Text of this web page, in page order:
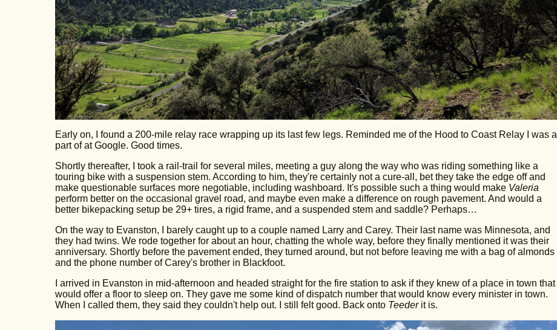
Early on, I found a 200-mile relay race wrapping up its last few legs. Reminded me of the Hood to Coast Relay I was a
part of at Google. Good times.
Shortly thereafter, I took a rail-trail for several miles, meeting a guy along the way who was riding something like a
touring bike with a suspension stem. According to him, they're certainly not a cure-all, bet they take the edge off and
make questionable surfaces more negotiable, including washboard. It's possible such a thing would make Valeria
perform better on the occasional gravel road, and maybe even make a difference on rough pavement. And would a
better bikepacking setup be 29+ tires, a rigid frame, and a suspended stem and saddle? Perhaps…
On the way to Evanston, I barely caught up to a couple named Larry and Carey. Their last name was Minnesota, and
they had twins. We rode together for about an hour, chatting the whole way, before they finally mentioned it was their
anniversary. Shortly before the pavement ended, they turned around, but not before leaving me with a bag of almonds
and the phone number of Carey's brother in Blackfoot.
I arrived in Evanston in mid-afternoon and headed straight for the fire station to ask if they knew of a place in town that
would offer a floor to sleep on. They gave me some kind of dispatch number that would know every minister in town.
When I called them, they said they couldn't help out. I still felt good. Back onto Teederit is.